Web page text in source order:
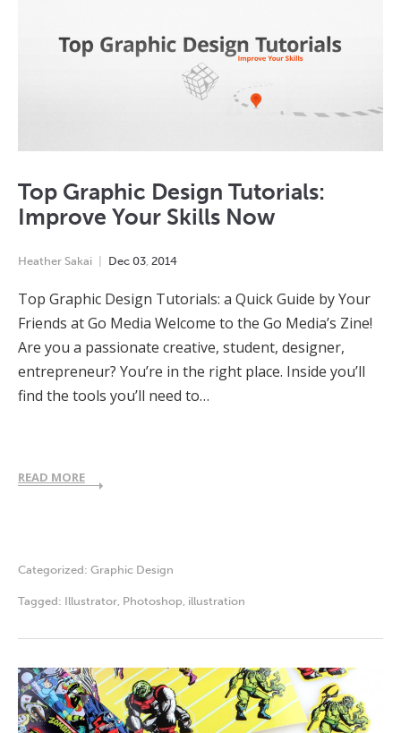
Top Graphic Design Tutorials:
Improve Your Skills Now
Heather Sakai Dec 03, 2014
Top Graphic Design Tutorials: a Quick Guide by Your
Friends at Go Media Welcome to the Go Media’s Zine!
Are you a passionate creative, student, designer,
entrepreneur? You’re in the right place. Inside you’ll
find the tools you’ll need to…
READ MORE
Categorized: Graphic Design
Tagged: Illustrator, Photoshop, illustration